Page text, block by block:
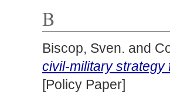
B
Biscop, Sven. and
civil-military strategy
[Policy Paper]